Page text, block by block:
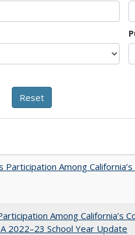
Participation Among
Among California’s
2022–23 School Year Update